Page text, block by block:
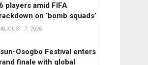
players amid FIFA
on ‘bomb squads’
7, 2026
Osogbo Festival enters
finale with global